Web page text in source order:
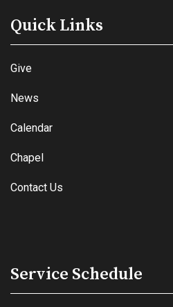
Quick Links
Give
News
Calendar
Chapel
Contact Us
Service Schedule